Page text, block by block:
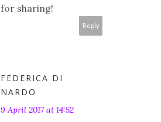
for sharing!
Reply
FEDERICA DI
NARDO
9 April 2017 at 14:52